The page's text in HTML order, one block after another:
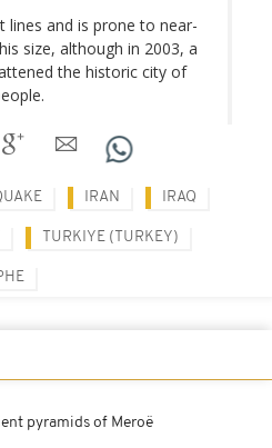
and is prone to near-
size, although in 2003, a
the historic city of
IRAN IRAQ
TURKIYE (TURKEY)
pyramids of Meroë